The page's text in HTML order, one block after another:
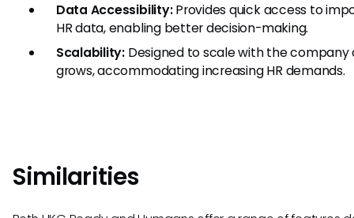
Data Accessibility:Provides quick access to
HR data, enabling better decision-making.
Scalability:Designed to scale with the company
grows, accommodating increasing HR demands.
Similarities